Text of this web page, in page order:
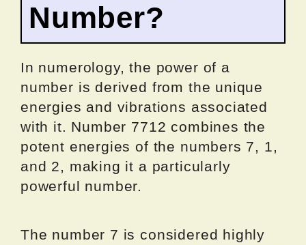
Number?
In numerology, the power of a
number is derived from the unique
energies and vibrations associated
with it. Number 7712 combines the
potent energies of the numbers 7, 1,
and 2, making it a particularly
powerful number.
The number 7 is considered highly